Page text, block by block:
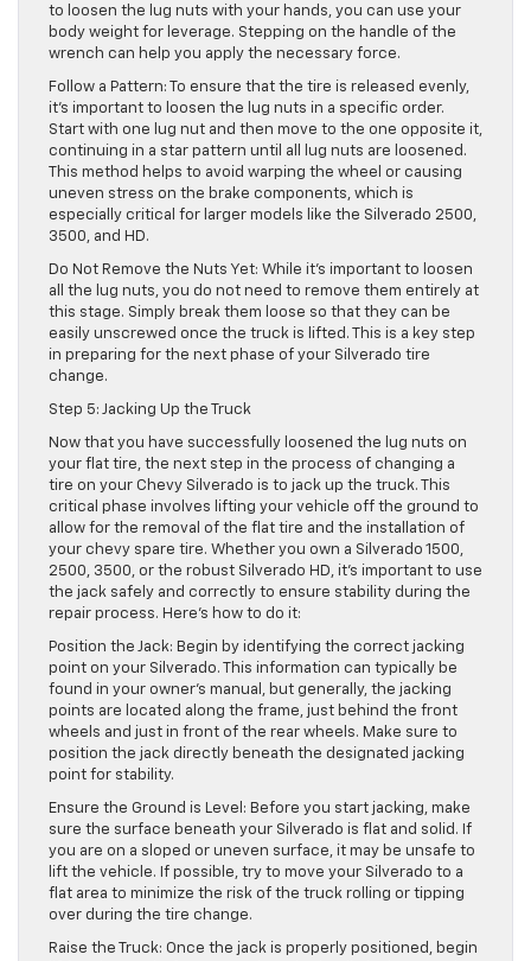
to loosen the lug nuts with your hands, you can use your
body weight for leverage. Stepping on the handle of the
wrench can help you apply the necessary force.
Follow a Pattern: To ensure that the tire is released evenly,
it’s important to loosen the lug nuts in a specific order.
Start with one lug nut and then move to the one opposite it,
continuing in a star pattern until all lug nuts are loosened.
This method helps to avoid warping the wheel or causing
uneven stress on the brake components, which is
especially critical for larger models like the Silverado 2500,
3500, and HD.
Do Not Remove the Nuts Yet: While it’s important to loosen
all the lug nuts, you do not need to remove them entirely at
this stage. Simply break them loose so that they can be
easily unscrewed once the truck is lifted. This is a key step
in preparing for the next phase of your Silverado tire
change.
Step 5: Jacking Up the Truck
Now that you have successfully loosened the lug nuts on
your flat tire, the next step in the process of changing a
tire on your Chevy Silverado is to jack up the truck. This
critical phase involves lifting your vehicle off the ground to
allow for the removal of the flat tire and the installation of
your chevy spare tire. Whether you own a Silverado 1500,
2500, 3500, or the robust Silverado HD, it’s important to use
the jack safely and correctly to ensure stability during the
repair process. Here’s how to do it:
Position the Jack: Begin by identifying the correct jacking
point on your Silverado. This information can typically be
found in your owner’s manual, but generally, the jacking
points are located along the frame, just behind the front
wheels and just in front of the rear wheels. Make sure to
position the jack directly beneath the designated jacking
point for stability.
Ensure the Ground is Level: Before you start jacking, make
sure the surface beneath your Silverado is flat and solid. If
you are on a sloped or uneven surface, it may be unsafe to
lift the vehicle. If possible, try to move your Silverado to a
flat area to minimize the risk of the truck rolling or tipping
over during the tire change.
Raise the Truck: Once the jack is properly positioned, begin